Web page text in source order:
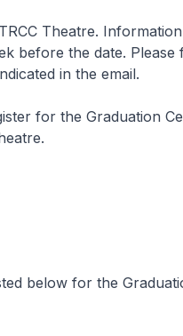
Theatre.
before the date.
in the email.
for the Graduation
below for the